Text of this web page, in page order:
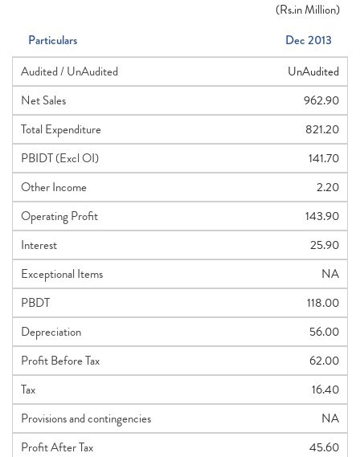
(Rs.in Million)
Particulars
Dec 2013
Audited / UnAudited
UnAudited
Net Sales
962.90
Total Expenditure
821.20
PBIDT (Excl OI)
141.70
Other Income
2.20
Operating Profit
143.90
Interest
25.90
Exceptional Items
NA
PBDT
118.00
Depreciation
56.00
Profit Before Tax
62.00
Tax
16.40
Provisions and contingencies
NA
Profit After Tax
45.60